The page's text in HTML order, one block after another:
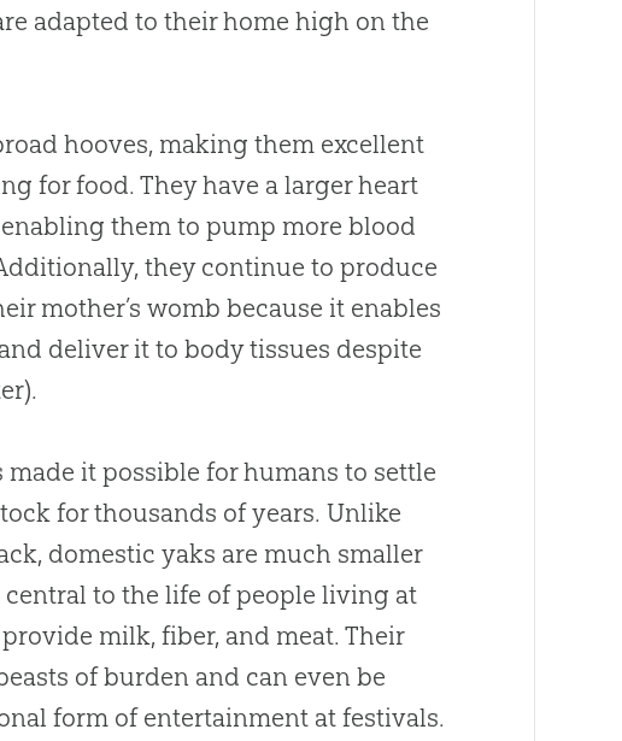
adapted to their home high on the
hooves, making them excellent
for food. They have a larger heart
them to pump more blood
they continue to produce
mother’s womb because it enables
deliver it to body tissues despite
it possible for humans to settle
for thousands of years. Unlike
domestic yaks are much smaller
central to the life of people living at
milk, fiber, and meat. Their
of burden and can even be
form of entertainment at festivals.